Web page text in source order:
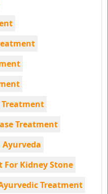
Treatment
Kidney Stone
Treatment